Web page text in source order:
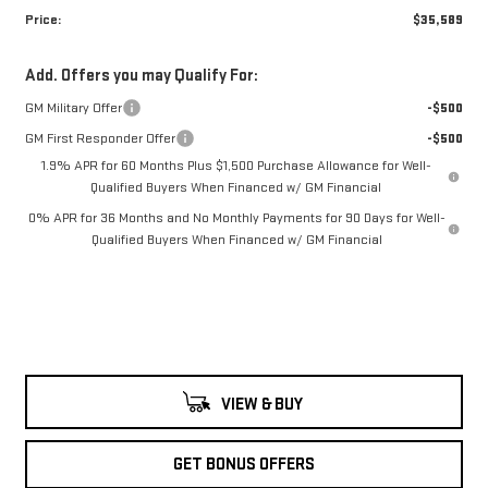
Price:
$35,589
Add. Offers you may Qualify For:
GM Military Offer
-$500
GM First Responder Offer
-$500
1.9% APR for 60 Months Plus $1,500 Purchase Allowance for Well-
Qualified Buyers When Financed w/ GM Financial
0% APR for 36 Months and No Monthly Payments for 90 Days for Well-
Qualified Buyers When Financed w/ GM Financial
VIEW & BUY
GET BONUS OFFERS